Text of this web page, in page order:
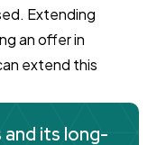
Extending
an offer in
extend this
and its long-